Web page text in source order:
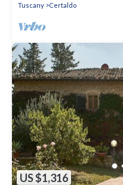
Tuscany Certaldo
US $1,316